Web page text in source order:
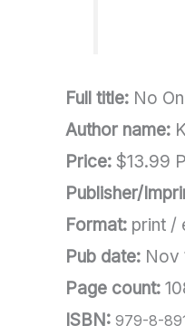
Full title: No
Author name:
Price: $13.99
Publisher/
Format: print /
Pub date: Nov
Page count:
ISBN: 979-8-